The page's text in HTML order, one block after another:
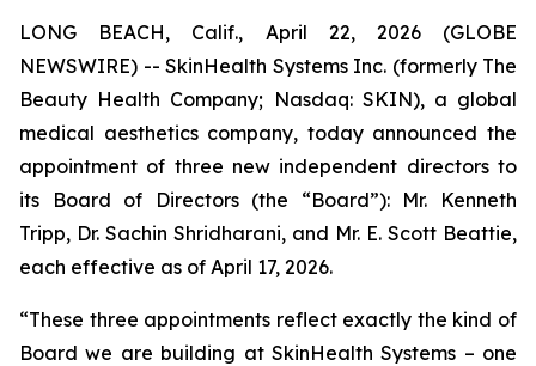
LONG BEACH, Calif., April 22, 2026 (GLOBE
NEWSWIRE) -- SkinHealth Systems Inc. (formerly The
Beauty Health Company; Nasdaq: SKIN), a global
medical aesthetics company, today announced the
appointment of three new independent directors to
its Board of Directors (the “Board”): Mr. Kenneth
Tripp, Dr. Sachin Shridharani, and Mr. E. Scott Beattie,
each effective as of April 17, 2026.
“These three appointments reflect exactly the kind of
Board we are building at SkinHealth Systems – one